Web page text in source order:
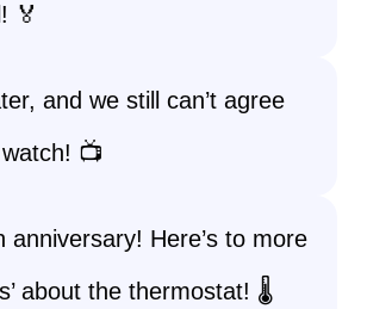
🏅
and we still can’t agree
📺
anniversary! Here’s to more
about the thermostat! 🌡️